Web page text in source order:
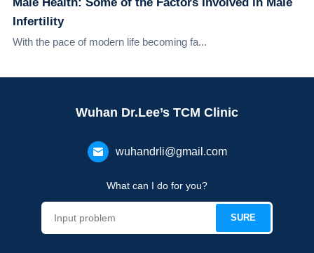
Infertility
With the pace of modern life becoming fa...
Wuhan Dr.Lee’s TCM Clinic
wuhandrli@gmail.com
What can I do for you?